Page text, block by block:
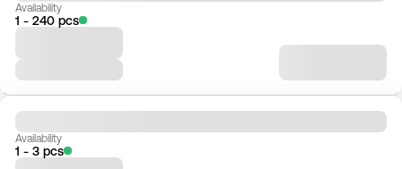
Availability
1 - 240 pcs
Availability
1 - 3 pcs